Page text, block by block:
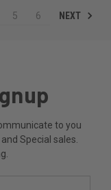
5 6 NEXT
to you
Special sales.